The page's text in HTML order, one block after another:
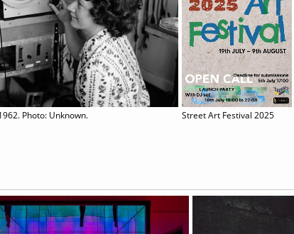
Photo: Unknown. Street Art Festival 2025